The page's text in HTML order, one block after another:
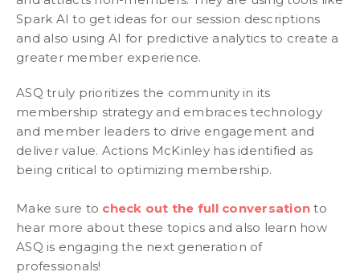
Spark AI to get ideas for our session descriptions
and also using AI for predictive analytics to create a
greater member experience.
ASQ truly prioritizes the community in its
membership strategy and embraces technology
and member leaders to drive engagement and
deliver value. Actions McKinley has identified as
being critical to optimizing membership.
Make sure to check out the full conversation to
hear more about these topics and also learn how
ASQ is engaging the next generation of
professionals!